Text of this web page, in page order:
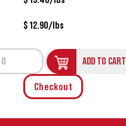
$ 12.90/lbs
ADD TO CART
Checkout